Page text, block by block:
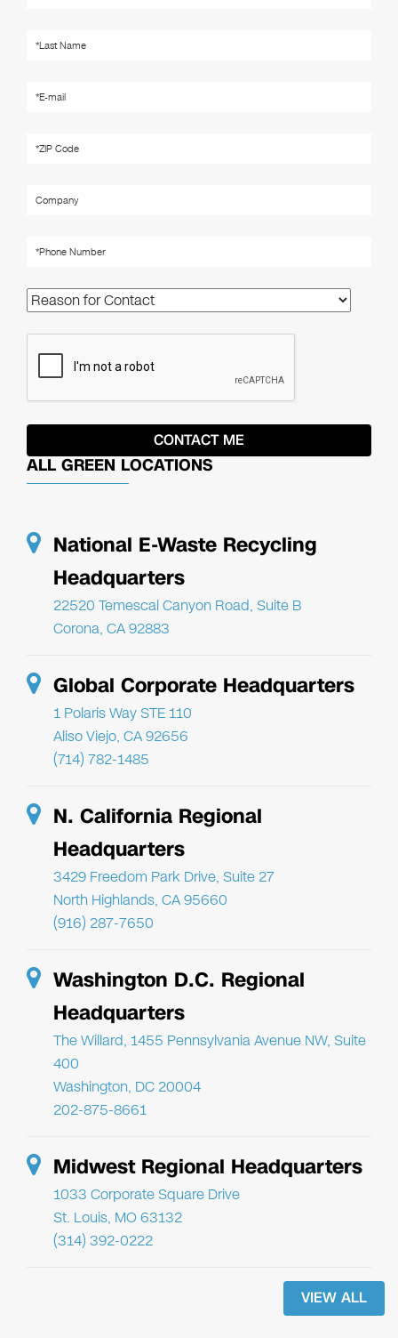
ALL GREEN LOCATIONS
National E-Waste Recycling
Headquarters
22520 Temescal Canyon Road, Suite B
Corona, CA 92883
Global Corporate Headquarters
1 Polaris Way STE 110
Aliso Viejo, CA 92656
(714) 782-1485
N. California Regional
Headquarters
3429 Freedom Park Drive, Suite 27
North Highlands, CA 95660
(916) 287-7650
Washington D.C. Regional
Headquarters
The Willard, 1455 Pennsylvania Avenue NW, Suite
400
Washington, DC 20004
202-875-8661
Midwest Regional Headquarters
1033 Corporate Square Drive
St. Louis, MO 63132
(314) 392-0222
VIEW ALL